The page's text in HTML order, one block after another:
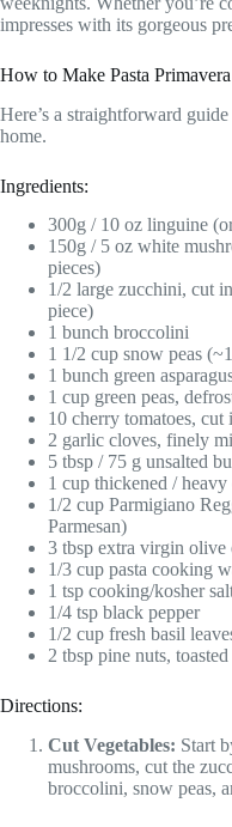
impresses with its gorgeous
How to Make Pasta Primavera
Here’s a straightforward
home.
Ingredients:
300g / 10 oz linguine
150g / 5 oz white
pieces)
1/2 large zucchini, cut
piece)
1 bunch broccolini
1 1/2 cup snow peas
1 bunch green
1 cup green peas,
10 cherry tomatoes, cut
2 garlic cloves, finely
5 tbsp / 75 g unsalted
1 cup thickened / heavy
1/2 cup Parmigiano
Parmesan)
3 tbsp extra virgin olive
1/3 cup pasta cooking
1 tsp cooking/kosher
1/4 tsp black pepper
1/2 cup fresh basil
2 tbsp pine nuts, toasted
Directions:
Cut Vegetables: Start
mushrooms, cut the
broccolini, snow peas,